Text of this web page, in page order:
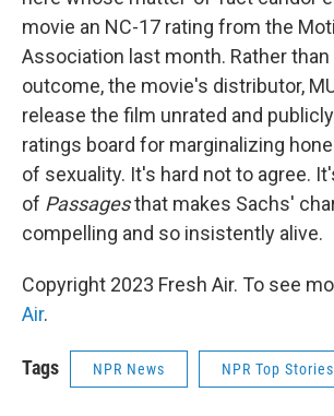
movie an NC-17 rating from the
Association last month. Rather
outcome, the movie's distributor,
release the film unrated and
ratings board for marginalizing
of sexuality. It's hard not to agree.
of Passagesthat makes Sachs'
compelling and so insistently alive.
Copyright 2023 Fresh Air. To see
Air.
Tags NPR News NPR Top Stories